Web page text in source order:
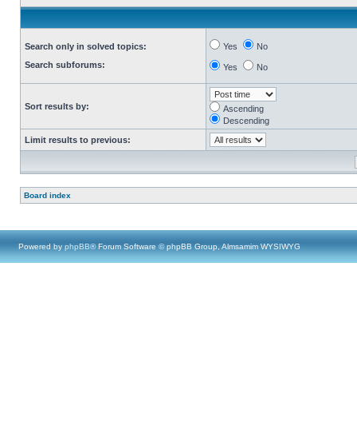
Search only in solved topics:
Search subforums:
Yes No
Yes No
Sort results by:
Ascending
Descending
Limit results to previous:
Board index
Powered by phpBB® Forum Software © phpBB Group, Almsamim WYSIWYG